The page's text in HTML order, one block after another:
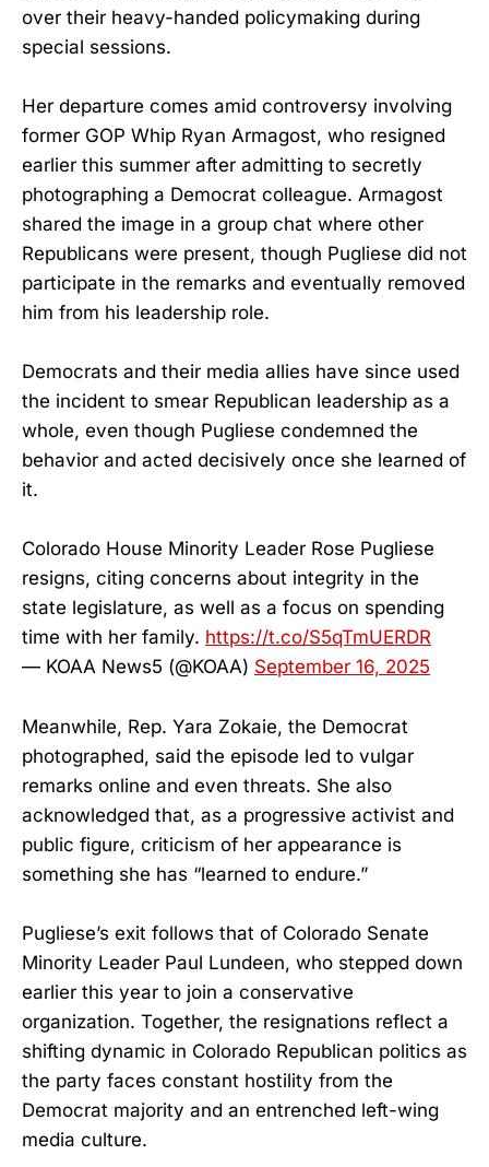
over their heavy-handed policymaking during
special sessions.
Her departure comes amid controversy involving
former GOP Whip Ryan Armagost, who resigned
earlier this summer after admitting to secretly
photographing a Democrat colleague. Armagost
shared the image in a group chat where other
Republicans were present, though Pugliese did not
participate in the remarks and eventually removed
him from his leadership role.
Democrats and their media allies have since used
the incident to smear Republican leadership as a
whole, even though Pugliese condemned the
behavior and acted decisively once she learned of
it.
Colorado House Minority Leader Rose Pugliese
resigns, citing concerns about integrity in the
state legislature, as well as a focus on spending
time with her family. https://t.co/S5qTmUERDR
— KOAA News5 (@KOAA) September 16, 2025
Meanwhile, Rep. Yara Zokaie, the Democrat
photographed, said the episode led to vulgar
remarks online and even threats. She also
acknowledged that, as a progressive activist and
public figure, criticism of her appearance is
something she has “learned to endure.”
Pugliese’s exit follows that of Colorado Senate
Minority Leader Paul Lundeen, who stepped down
earlier this year to join a conservative
organization. Together, the resignations reflect a
shifting dynamic in Colorado Republican politics as
the party faces constant hostility from the
Democrat majority and an entrenched left-wing
media culture.